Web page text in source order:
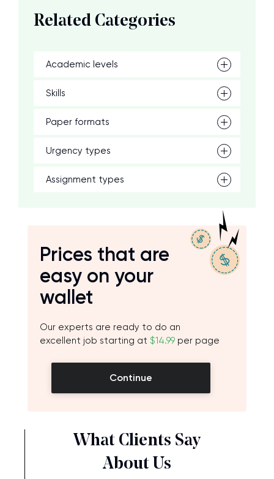
Related Categories
Academic levels
Skills
Paper formats
Urgency types
Assignment types
Prices that are
easy on your
wallet
Our experts are ready to do an
excellent job starting at $14.99 per page
Continue
What Clients Say
About Us